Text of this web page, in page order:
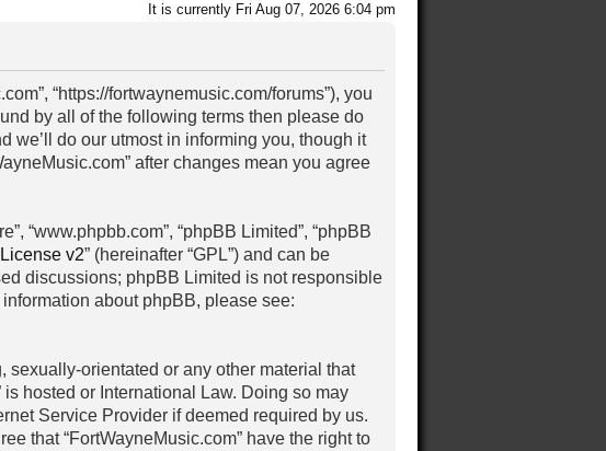
It is currently Fri Aug 07, 2026 6:04 pm
“https://fortwaynemusic.com/forums”), you
by all of the following terms then please do
we’ll do our utmost in informing you, though it
after changes mean you agree
“www.phpbb.com”, “phpBB Limited”, “phpBB
v2” (hereinafter “GPL”) and can be
discussions; phpBB Limited is not responsible
about phpBB, please see:
sexually-orientated or any other material that
hosted or International Law. Doing so may
Service Provider if deemed required by us.
that “FortWayneMusic.com” have the right to